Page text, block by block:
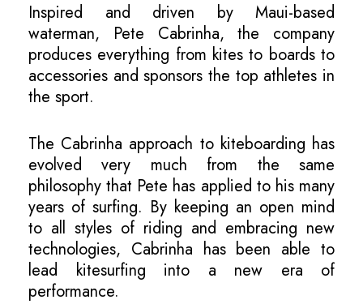
Inspired and driven by Maui-based
waterman, Pete Cabrinha, the company
produces everything from kites to boards to
accessories and sponsors the top athletes in
the sport.
The Cabrinha approach to kiteboarding has
evolved very much from the same
philosophy that Pete has applied to his many
years of surfing. By keeping an open mind
to all styles of riding and embracing new
technologies, Cabrinha has been able to
lead kitesurfing into a new era of
performance.